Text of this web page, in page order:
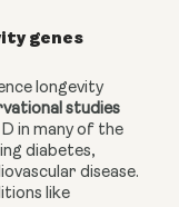
genes
longevity
studies
in many of the
diabetes,
disease.
like